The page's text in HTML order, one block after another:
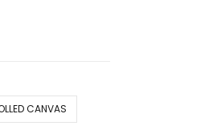
CANVAS